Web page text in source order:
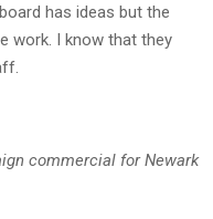
has ideas but the
work. I know that they
commercial for Newark